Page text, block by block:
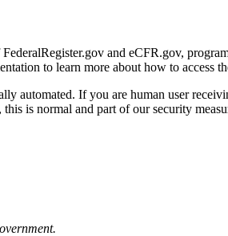
and eCFR.gov,
to learn more about how to access
automated. If you are human user
is normal and part of our security